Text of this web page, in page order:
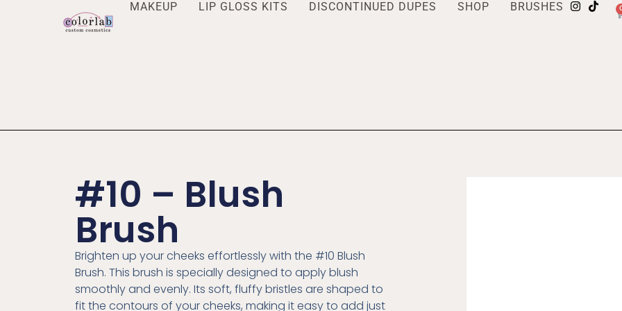
MAKEUP LIP GLOSS KITS DISCONTINUED DUPES SHOP BRUSHES
#10 – Blush
Brush
Brighten up your cheeks effortlessly with the #10 Blush
Brush. This brush is specially designed to apply blush
smoothly and evenly. Its soft, fluffy bristles are shaped to
fit the contours of your cheeks, making it easy to add just